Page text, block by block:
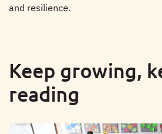
and resilience.
Keep growing,
reading